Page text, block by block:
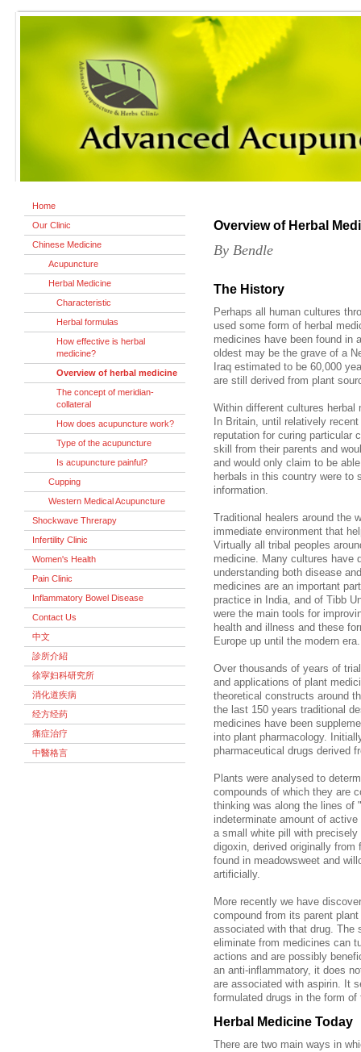
Home
Our Clinic
Chinese Medicine
Acupuncture
Herbal Medicine
Characteristic
Herbal formulas
How effective is herbal
medicine?
Overview of herbal medicine
The concept of meridian-
collateral
How does acupuncture work?
Type of the acupuncture
Is acupuncture painful?
Cupping
Western Medical Acupuncture
Shockwave Threrapy
Infertility Clinic
Women's Health
Pain Clinic
Inflammatory Bowel Disease
Contact Us
中文
診所介紹
徐寜妇科研究所
消化道疾病
经方经药
痛症治疗
中醫格言
Overview of Herbal
By Bendle
The History
Perhaps all human cultures
used some form of herbal
medicines have been found in
oldest may be the grave of a
Iraq estimated to be 60,000
are still derived from plant
Within different cultures
In Britain, until relatively
reputation for curing particular
skill from their parents and
and would only claim to be
herbals in this country were to
information.
Traditional healers around the
immediate environment that
Virtually all tribal peoples
medicine. Many cultures have
understanding both disease
medicines are an important
practice in India, and of Tibb
were the main tools for
health and illness and these
Europe up until the modern era.
Over thousands of years of
and applications of plant
theoretical constructs around
the last 150 years traditional
medicines have been
into plant pharmacology.
pharmaceutical drugs derived
Plants were analysed to
compounds of which they are
thinking was along the lines of
indeterminate amount of
a small white pill with
digoxin, derived originally
found in meadowsweet and
artificially.
More recently we have
compound from its parent
associated with that drug. The
eliminate from medicines can
actions and are possibly
an anti-inflammatory, it does
are associated with aspirin. It
formulated drugs in the form
Herbal Medicine Today
There are two main ways in